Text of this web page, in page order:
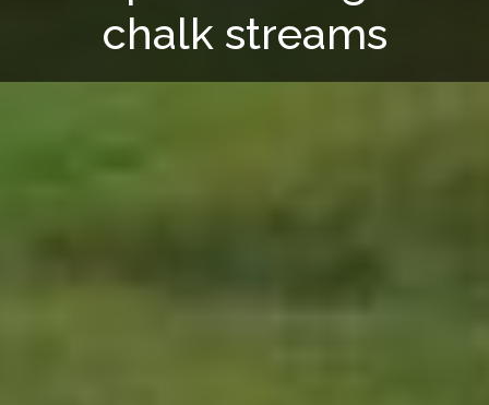
chalk streams